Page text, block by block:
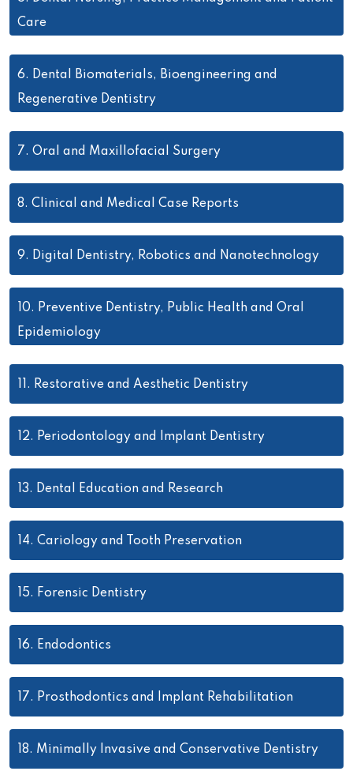
Care
6. Dental Biomaterials, Bioengineering and
Regenerative Dentistry
7. Oral and Maxillofacial Surgery
8. Clinical and Medical Case Reports
9. Digital Dentistry, Robotics and Nanotechnology
10. Preventive Dentistry, Public Health and Oral
Epidemiology
11. Restorative and Aesthetic Dentistry
12. Periodontology and Implant Dentistry
13. Dental Education and Research
14. Cariology and Tooth Preservation
15. Forensic Dentistry
16. Endodontics
17. Prosthodontics and Implant Rehabilitation
18. Minimally Invasive and Conservative Dentistry